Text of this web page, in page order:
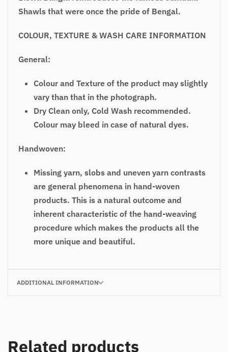
Shawls that were once the pride of Bengal.
COLOUR, TEXTURE & WASH CARE INFORMATION
General:
Colour and Texture of the product may slightly
vary than that in the photograph.
Dry Clean only, Cold Wash recommended.
Colour may bleed in case of natural dyes.
Handwoven:
Missing yarn, slobs and uneven yarn contrasts
are general phenomena in hand-woven
products. This is a natural outcome and
inherent characteristic of the hand-weaving
procedure which makes the products all the
more unique and beautiful.
ADDITIONAL INFORMATION
Related products